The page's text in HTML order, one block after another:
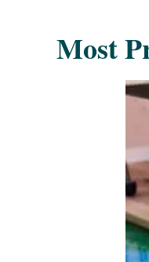
Most